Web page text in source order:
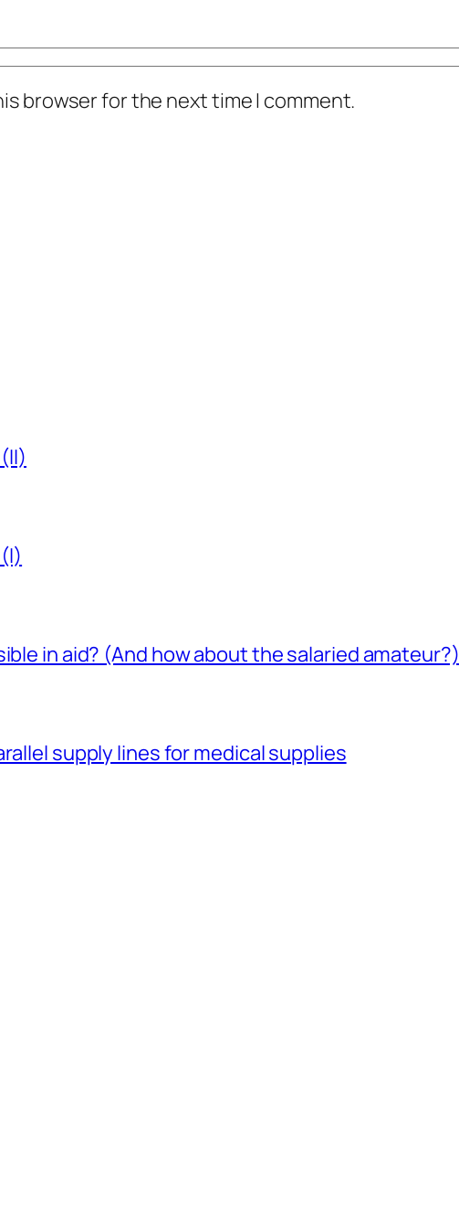
browser for the next time I comment.
in aid? (And how about the salaried amateur?)
supply lines for medical supplies